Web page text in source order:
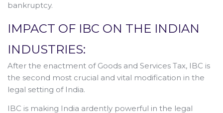
bankruptcy.
IMPACT OF IBC ON THE INDIAN
INDUSTRIES:
After the enactment of Goods and Services Tax, IBC is
the second most crucial and vital modification in the
legal setting of India.
IBC is making India ardently powerful in the legal